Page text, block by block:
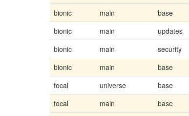
bionic
main base
bionic
main updates
bionic
main security
bionic
main base
focal
universe base
focal
main base